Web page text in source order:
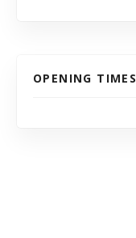
OPENING TIMES